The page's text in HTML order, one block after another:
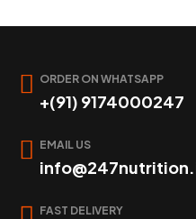
ORDER ON WHATSAPP
+(91) 9174000247
EMAIL US
FAST DELIVERY